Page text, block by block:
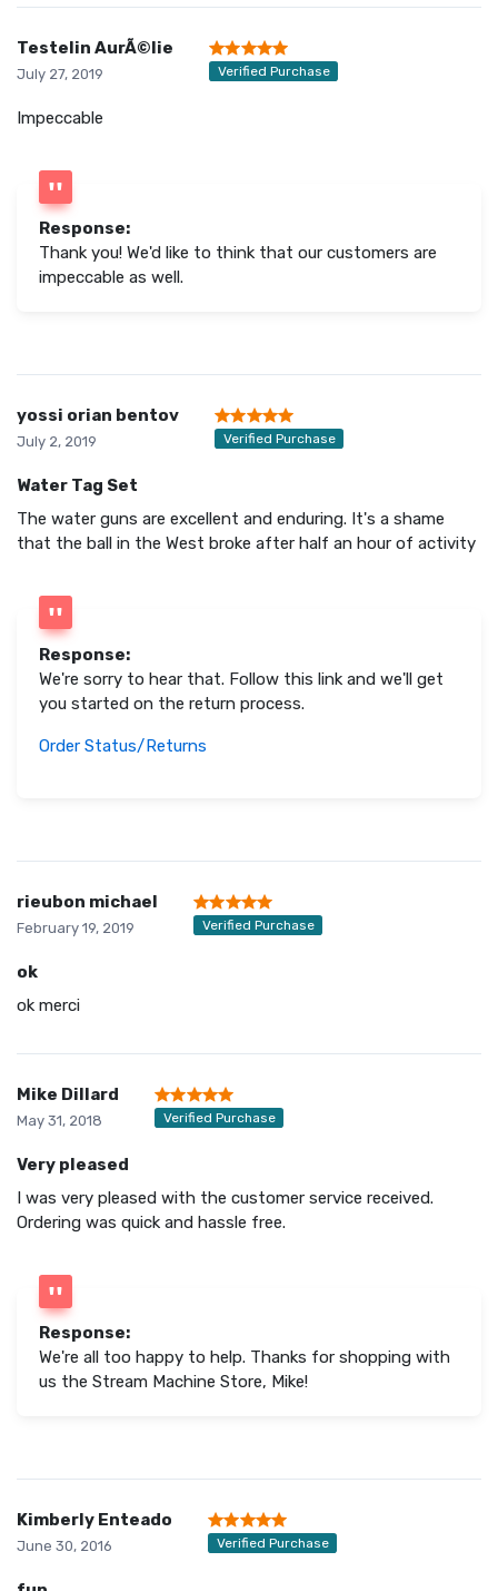
Testelin AurÃ©lie
July 27, 2019 Verified Purchase
Impeccable
Response:
Thank you! We'd like to think that our customers are
impeccable as well.
yossi orian bentov
July 2, 2019 Verified Purchase
Water Tag Set
The water guns are excellent and enduring. It's a shame
that the ball in the West broke after half an hour of activity
Response:
We're sorry to hear that. Follow this link and we'll get
you started on the return process.
Order Status/Returns
rieubon michael
February 19, 2019 Verified Purchase
ok
ok merci
Mike Dillard
May 31, 2018 Verified Purchase
Very pleased
I was very pleased with the customer service received.
Ordering was quick and hassle free.
Response:
We're all too happy to help. Thanks for shopping with
us the Stream Machine Store, Mike!
Kimberly Enteado
June 30, 2016 Verified Purchase